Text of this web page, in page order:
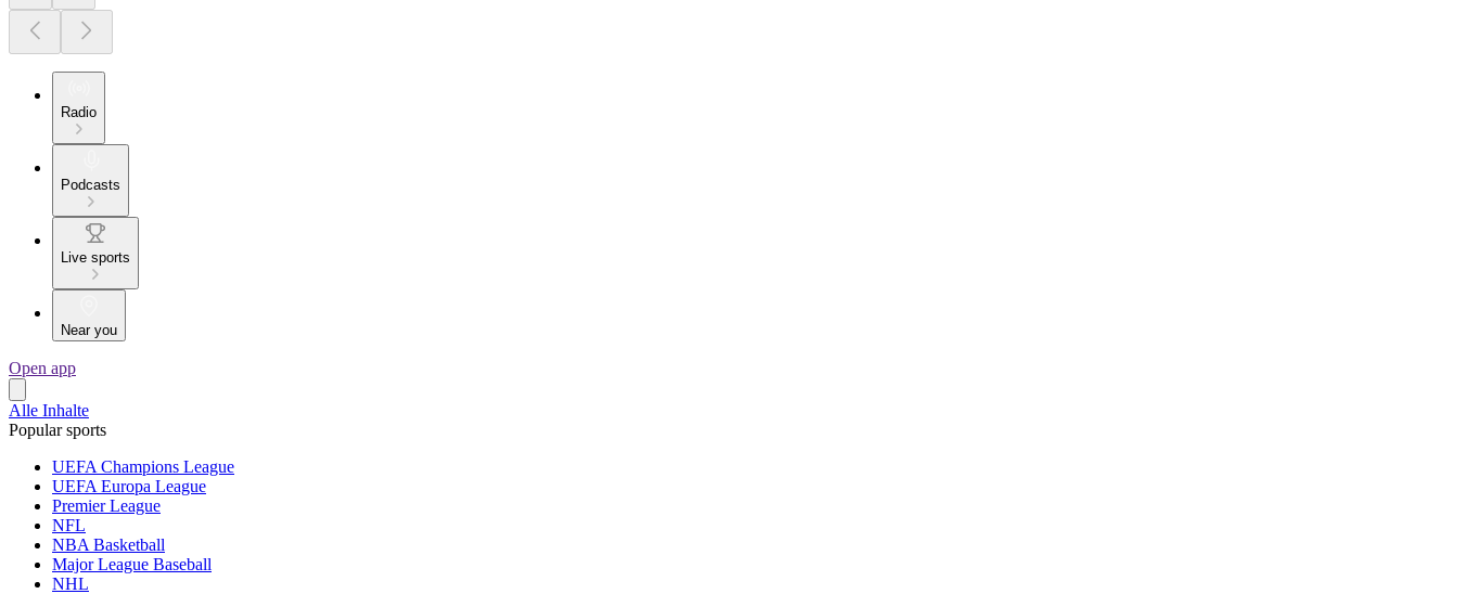
Radio
Podcasts
Live sports
Near you
Open app
Alle Inhalte
Popular sports
UEFA Champions League
UEFA Europa League
Premier League
NFL
NBA Basketball
Major League Baseball
NHL